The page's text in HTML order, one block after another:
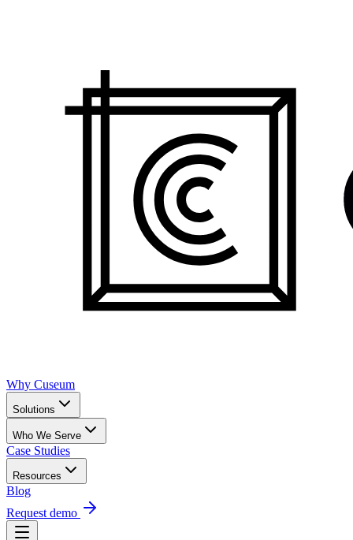
Why Cuseum
Solutions
Who We Serve
Case Studies
Resources
Blog
Request demo